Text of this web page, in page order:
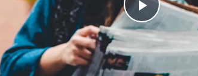
Play
Video